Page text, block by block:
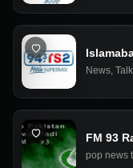
News, Talk
FM 93
pop news